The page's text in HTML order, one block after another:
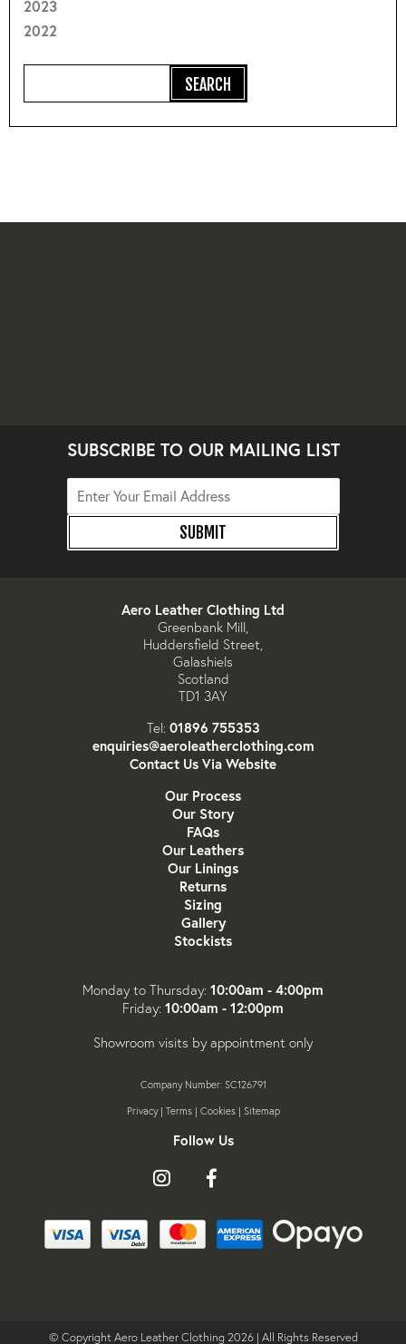
2023
2022
SUBSCRIBE TO OUR MAILING LIST
SUBMIT
Aero Leather Clothing Ltd
Greenbank Mill,
Huddersfield Street,
Galashiels
Scotland
TD1 3AY
Tel: 01896 755353
enquiries@aeroleatherclothing.com
Contact Us Via Website
Our Process
Our Story
FAQs
Our Leathers
Our Linings
Returns
Sizing
Gallery
Stockists
Monday to Thursday: 10:00am - 4:00pm
Friday: 10:00am - 12:00pm
Showroom visits by appointment only
Company Number: SC126791
Privacy| Terms| Cookies| Sitemap
Follow Us
© Copyright Aero Leather Clothing 2026 | All Rights Reserved